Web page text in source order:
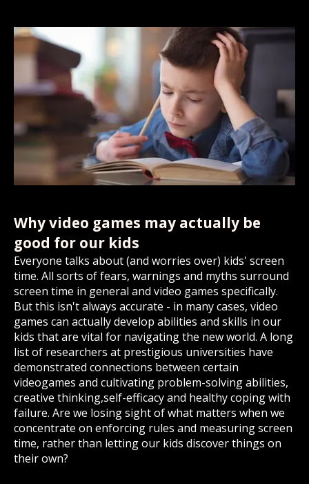
Why video games may actually be
good for our kids
Everyone talks about (and worries over) kids' screen
time. All sorts of fears, warnings and myths surround
screen time in general and video games specifically.
But this isn't always accurate - in many cases, video
games can actually develop abilities and skills in our
kids that are vital for navigating the new world. A long
list of researchers at prestigious universities have
demonstrated connections between certain
videogames and cultivating problem-solving abilities,
creative thinking,self-efficacy and healthy coping with
failure. Are we losing sight of what matters when we
concentrate on enforcing rules and measuring screen
time, rather than letting our kids discover things on
their own?